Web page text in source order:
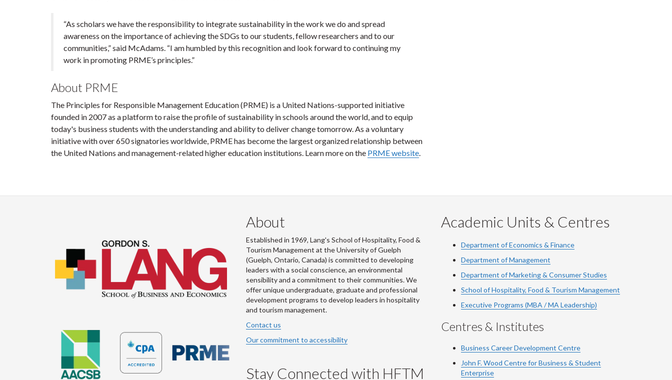
“As scholars we have the responsibility to integrate sustainability in the work we do and spread
awareness on the importance of achieving the SDGs to our students, fellow researchers and to our
communities,” said McAdams. “I am humbled by this recognition and look forward to continuing my
work in promoting PRME’s principles.”
About PRME
The Principles for Responsible Management Education (PRME) is a United Nations-supported initiative
founded in 2007 as a platform to raise the profile of sustainability in schools around the world, and to equip
today's business students with the understanding and ability to deliver change tomorrow. As a voluntary
initiative with over 650 signatories worldwide, PRME has become the largest organized relationship between
the United Nations and management-related higher education institutions. Learn more on the PRME website.
About
Established in 1969, Lang's School of Hospitality, Food &
Tourism Management at the University of Guelph
(Guelph, Ontario, Canada) is committed to developing
leaders with a social conscience, an environmental
sensibility and a commitment to their communities. We
offer unique undergraduate, graduate and professional
development programs to develop leaders in hospitality
and tourism management.
Contact us
Our commitment to accessibility
Stay Connected with HFTM
Academic Units & Centres
Department of Economics & Finance
Department of Management
Department of Marketing & Consumer Studies
School of Hospitality, Food & Tourism Management
Executive Programs (MBA / MA Leadership)
Centres & Institutes
Business Career Development Centre
John F. Wood Centre for Business & Student
Enterprise